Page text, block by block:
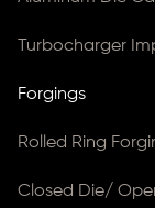
Turbocharger
Forgings
Rolled Ring
Closed Die/